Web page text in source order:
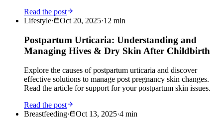
Read the post
Lifestyle· Oct 20, 2025·12 min
Postpartum Urticaria: Understanding and
Managing Hives & Dry Skin After Childbirth
Explore the causes of postpartum urticaria and discover
effective solutions to manage post pregnancy skin changes.
Read the article for support for your postpartum skin issues.
Read the post
Breastfeeding· Oct 13, 2025·4 min